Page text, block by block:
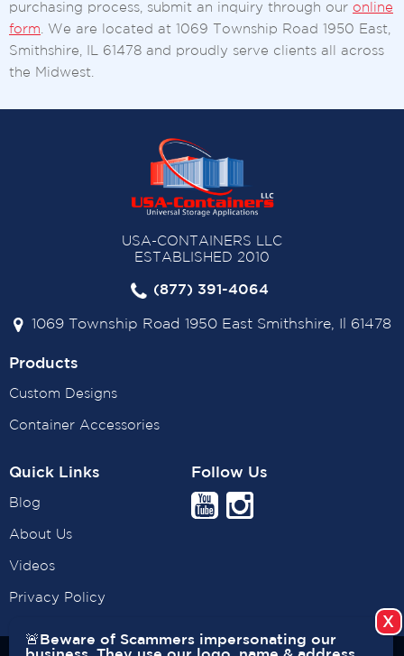
purchasing process, submit an inquiry through our online
form . We are located at 1069 Township Road 1950 East,
Smithshire, IL 61478 and proudly serve clients all across
the Midwest.
USA-CONTAINERS LLC
ESTABLISHED 2010
(877) 391-4064
1069 Township Road 1950 East Smithshire, Il 61478
Products
Custom Designs
Container Accessories
Quick Links
Blog
About Us
Videos
Privacy Policy
Follow Us
🚨Beware of Scammers impersonating our